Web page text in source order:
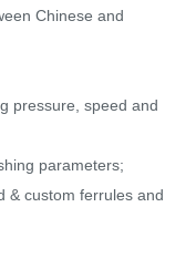
Chinese and
pressure, speed and
parameters;
& custom ferrules and